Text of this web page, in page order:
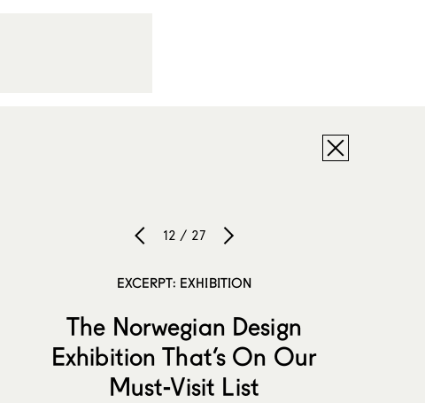
12 / 27
EXCERPT: EXHIBITION
The Norwegian Design
Exhibition That’s On Our
Must-Visit List